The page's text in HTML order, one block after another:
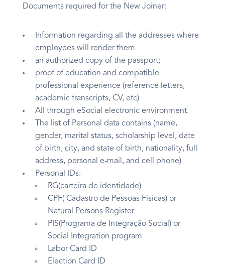
Documents required for the New Joiner:
Information regarding all the addresses where
employees will render them
an authorized copy of the passport;
proof of education and compatible
professional experience (reference letters,
academic transcripts, CV, etc)
All through eSocial electronic environment.
The list of Personal data contains (name,
gender, marital status, scholarship level, date
of birth, city, and state of birth, nationality, full
address, personal e-mail, and cell phone)
Personal IDs:
RG(carteira de identidade)
CPF( Cadastro de Pessoas Físicas) or
Natural Persons Register
PIS(Programa de Integração Social) or
Social Integration program
Labor Card ID
Election Card ID